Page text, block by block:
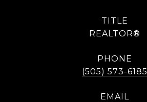
TITLE
REALTOR®
PHONE
(505) 573-6185
EMAIL